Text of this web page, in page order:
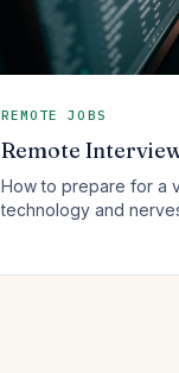
REMOTE JOBS
Remote
How to prepare for a
technology and